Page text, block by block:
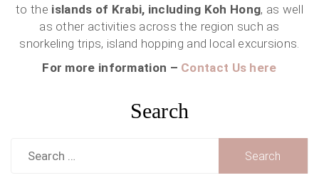
to the islands of Krabi, including Koh Hong, as well
as other activities across the region such as
snorkeling trips, island hopping and local excursions.
For more information – Contact Us here
Search
for: